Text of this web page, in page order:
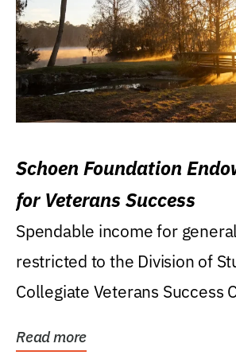
Schoen Foundation
for Veterans Success
Spendable income for
restricted to the Division of
Collegiate Veterans Success
Read more